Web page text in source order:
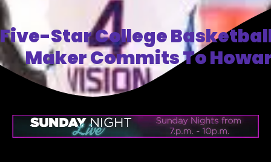
Five-Star College
Maker Commits To